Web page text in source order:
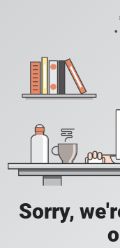
Sorry,